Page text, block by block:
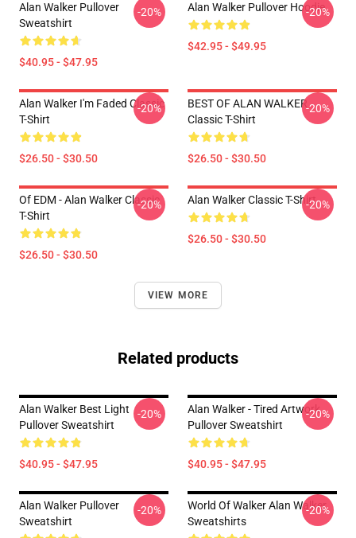
Alan Walker Pullover
Sweatshirt
$40.95 - $47.95
-20% Alan Walker Pullover Hoodie
$42.95 - $49.95
-20%
Alan Walker I'm Faded Classic
T-Shirt
$26.50 - $30.50
-20%
BEST OF ALAN WALKER
Classic T-Shirt
$26.50 - $30.50
-20%
Of EDM - Alan Walker Classic
T-Shirt
$26.50 - $30.50
-20% Alan Walker Classic T-Shirt
$26.50 - $30.50
-20%
VIEW MORE
Related products
Alan Walker Best Light
Pullover Sweatshirt
$40.95 - $47.95
-20%
Alan Walker - Tired Artwork
Pullover Sweatshirt
$40.95 - $47.95
-20%
Alan Walker Pullover
Sweatshirt
-20%
World Of Walker Alan Walker
Sweatshirts
-20%